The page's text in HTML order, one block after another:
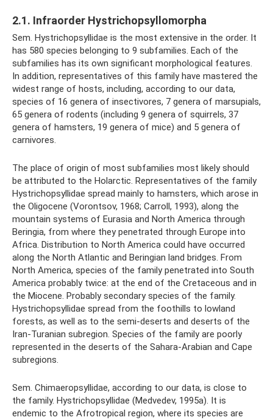
2.1. Infraorder Hystrichopsyllomorpha
Sem. Hystrichopsyllidae is the most extensive in the order. It
has 580 species belonging to 9 subfamilies. Each of the
subfamilies has its own significant morphological features.
In addition, representatives of this family have mastered the
widest range of hosts, including, according to our data,
species of 16 genera of insectivores, 7 genera of marsupials,
65 genera of rodents (including 9 genera of squirrels, 37
genera of hamsters, 19 genera of mice) and 5 genera of
carnivores.
The place of origin of most subfamilies most likely should
be attributed to the Holarctic. Representatives of the family
Hystrichopsyllidae spread mainly to hamsters, which arose in
the Oligocene (Vorontsov, 1968; Carroll, 1993), along the
mountain systems of Eurasia and North America through
Beringia, from where they penetrated through Europe into
Africa. Distribution to North America could have occurred
along the North Atlantic and Beringian land bridges. From
North America, species of the family penetrated into South
America probably twice: at the end of the Cretaceous and in
the Miocene. Probably secondary species of the family.
Hystrichopsyllidae spread from the foothills to lowland
forests, as well as to the semi-deserts and deserts of the
Iran-Turanian subregion. Species of the family are poorly
represented in the deserts of the Sahara-Arabian and Cape
subregions.
Sem. Chimaeropsyllidae, according to our data, is close to
the family. Hystrichopsyllidae (Medvedev, 1995a). It is
endemic to the Afrotropical region, where its species are